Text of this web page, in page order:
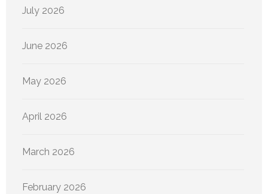
July 2026
June 2026
May 2026
April 2026
March 2026
February 2026